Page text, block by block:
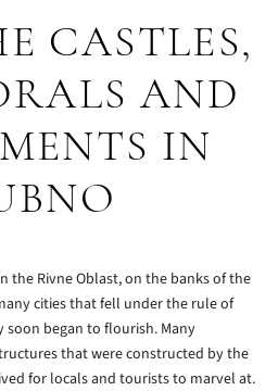
CASTLES,
AND
IN
the Rivne Oblast, on the banks of the
cities that fell under the rule of
began to flourish. Many
that were constructed by the
for locals and tourists to marvel at.